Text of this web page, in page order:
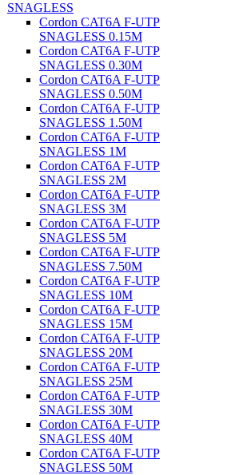
SNAGLESS
Cordon CAT6A F-UTP
SNAGLESS 0.15M
Cordon CAT6A F-UTP
SNAGLESS 0.30M
Cordon CAT6A F-UTP
SNAGLESS 0.50M
Cordon CAT6A F-UTP
SNAGLESS 1.50M
Cordon CAT6A F-UTP
SNAGLESS 1M
Cordon CAT6A F-UTP
SNAGLESS 2M
Cordon CAT6A F-UTP
SNAGLESS 3M
Cordon CAT6A F-UTP
SNAGLESS 5M
Cordon CAT6A F-UTP
SNAGLESS 7.50M
Cordon CAT6A F-UTP
SNAGLESS 10M
Cordon CAT6A F-UTP
SNAGLESS 15M
Cordon CAT6A F-UTP
SNAGLESS 20M
Cordon CAT6A F-UTP
SNAGLESS 25M
Cordon CAT6A F-UTP
SNAGLESS 30M
Cordon CAT6A F-UTP
SNAGLESS 40M
Cordon CAT6A F-UTP
SNAGLESS 50M